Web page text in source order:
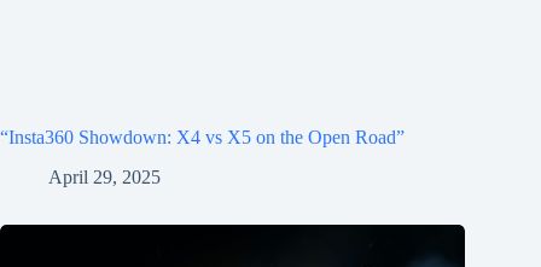
“Insta360 Showdown: X4 vs X5 on the Open Road”
April 29, 2025